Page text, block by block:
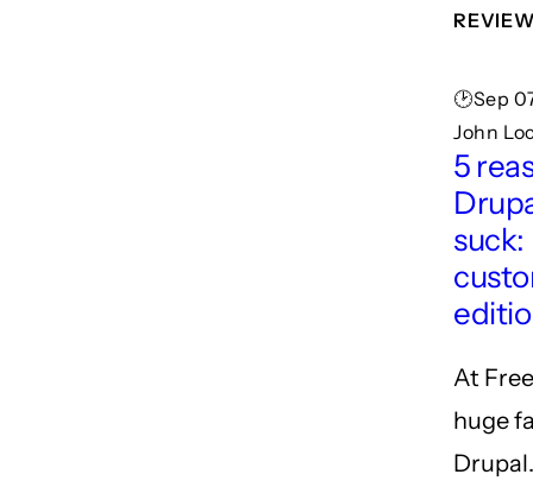
🕑Sep
John
5
suck:
At
huge